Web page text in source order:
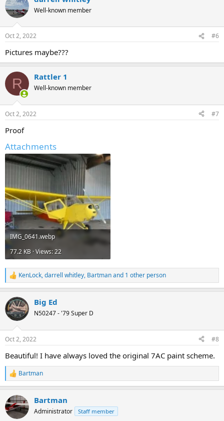
Well-known member
Oct 2, 2022 #6
Pictures maybe???
R Rattler 1
Well-known member
Oct 2, 2022 #7
Proof
Attachments
IMG_0641.webp
77.2 KB · Views: 22
R
e
c
t
i
s
KenLock,darrell whitley, Bartmanand 1 other person
Big Ed
N50247 - '79 Super D
Oct 2, 2022 #8
Beautiful! I have always loved the original 7AC paint scheme.
R
e
c
t
i
Bartman
Bartman
Administrator Staff member